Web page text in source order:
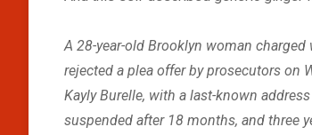
A 28-year-old Brooklyn woman
rejected a plea offer by prosecutors on
Kayly Burelle, with a last-known
suspended after 18 months, and three